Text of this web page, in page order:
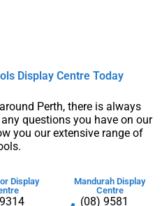
Display Centre​ Today​
Perth, there is always
questions you have on our
you our extensive range of
Display
Mandurah Display
Centre
(08) 9581